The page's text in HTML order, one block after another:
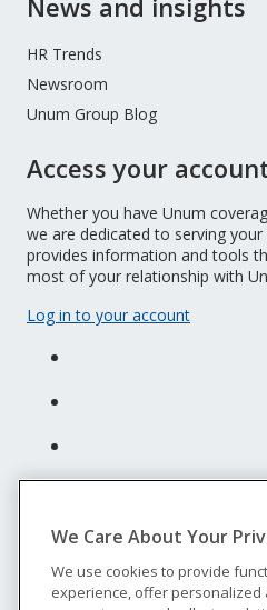
News and insights
HR Trends
Newsroom
Unum Group Blog
Access your
Whether you have Unum
we are dedicated to serving
provides information and tools
most of your relationship with
Log in to your account
Unum insurance products are
© 2026 Unum Group. All rights
trademark and marketing brand
insuring subsidiaries.
NS-200
We Care About Your
We use cookies to provide
experience, offer personalized